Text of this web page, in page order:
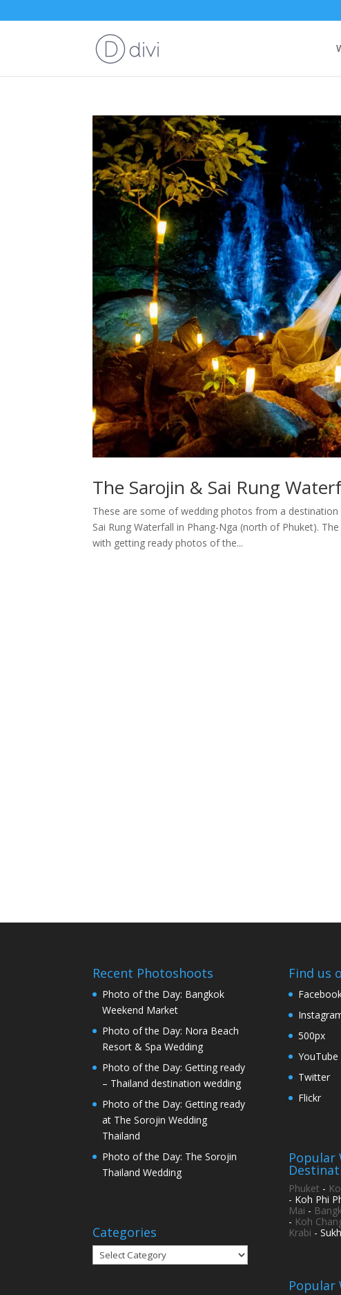
The Sarojin & Sai Rung
These are some of wedding photos from a
Sai Rung Waterfall in Phang-Nga (north of Phuket).
with getting ready photos of the...
Recent Photoshoots
Photo of the Day: Bangkok
Weekend Market
Photo of the Day: Nora Beach
Resort & Spa Wedding
Photo of the Day: Getting ready
– Thailand destination wedding
Photo of the Day: Getting ready
at The Sorojin Wedding
Thailand
Photo of the Day: The Sorojin
Thailand Wedding
Categories
Categories
Find us
500px
YouTube
Twitter
Flickr
Popular
Phuket -
- Koh Phi
Mai -
- Koh
Krabi -
Popular